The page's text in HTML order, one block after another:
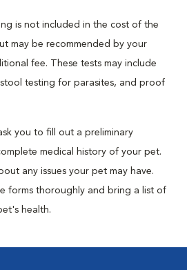
is not included in the cost of the
may be recommended by your
fee. These tests may include
testing for parasites, and proof
you to fill out a preliminary
medical history of your pet.
any issues your pet may have.
forms thoroughly and bring a list of
health.